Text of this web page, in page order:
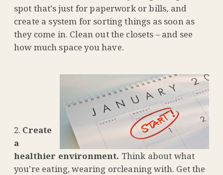
spot that’s just for paperwork or bills, and
create a system for sorting things as soon as
they come in. Clean out the closets – and see
how much space you have.
Create
a
healthier environment. Think about what
you’re eating, wearing orcleaning with. Get the